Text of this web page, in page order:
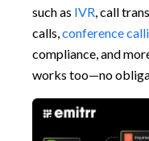
such as IVR, call
calls,conference
compliance, and
works too—no